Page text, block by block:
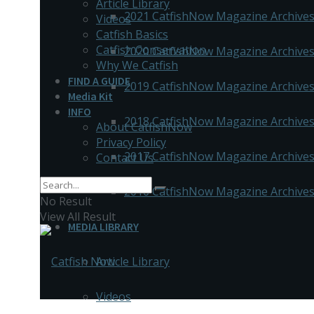
2021 CatfishNow Magazine Archives
2020 CatfishNow Magazine Archives
2019 CatfishNow Magazine Archives
2018 CatfishNow Magazine Archives
2017 CatfishNow Magazine Archives
2016 CatfishNow Magazine Archives
MEDIA LIBRARY
Article Library
Videos
Article Library
Videos
Catfish Basics
Catfish Conservation
Why We Catfish
FIND A GUIDE
Media Kit
INFO
About CatfishNow
Privacy Policy
Contact Us
No Result
View All Result